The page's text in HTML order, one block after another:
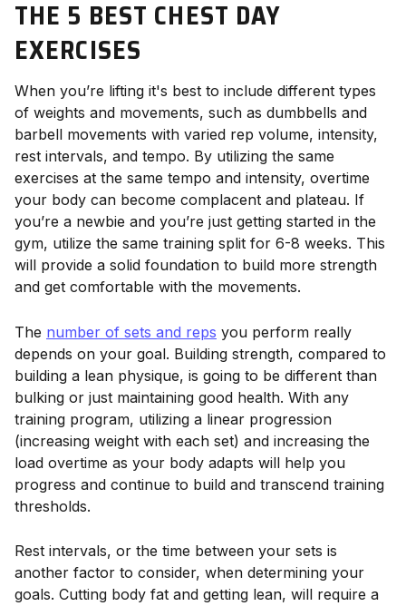
THE 5 BEST CHEST DAY
EXERCISES
When you’re lifting it's best to include different types
of weights and movements, such as dumbbells and
barbell movements with varied rep volume, intensity,
rest intervals, and tempo. By utilizing the same
exercises at the same tempo and intensity, overtime
your body can become complacent and plateau. If
you’re a newbie and you’re just getting started in the
gym, utilize the same training split for 6-8 weeks. This
will provide a solid foundation to build more strength
and get comfortable with the movements.
The number of sets and reps you perform really
depends on your goal. Building strength, compared to
building a lean physique, is going to be different than
bulking or just maintaining good health. With any
training program, utilizing a linear progression
(increasing weight with each set) and increasing the
load overtime as your body adapts will help you
progress and continue to build and transcend training
thresholds.
Rest intervals, or the time between your sets is
another factor to consider, when determining your
goals. Cutting body fat and getting lean, will require a